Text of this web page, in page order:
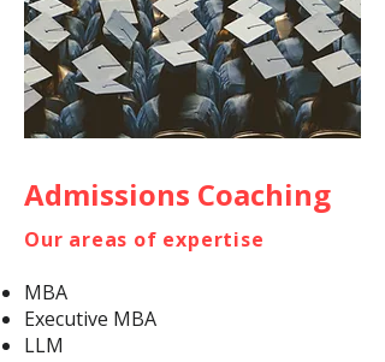
Admissions Coaching
Our areas of expertise
MBA
Executive MBA
LLM